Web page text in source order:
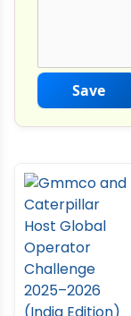
Save